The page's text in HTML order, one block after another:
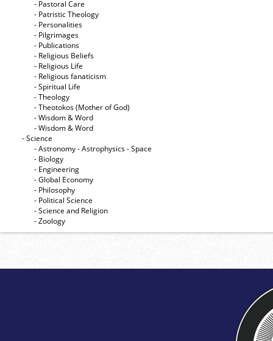
- Pastoral Care
- Patristic Theology
- Personalities
- Pilgrimages
- Publications
- Religious Beliefs
- Religious Life
- Religious fanaticism
- Spiritual Life
- Theology
- Theotokos (Mother of God)
- Wisdom & Word
- Wisdom & Word
- Science
- Astronomy - Astrophysics - Space
- Biology
- Engineering
- Global Economy
- Philosophy
- Political Science
- Science and Religion
- Zoology